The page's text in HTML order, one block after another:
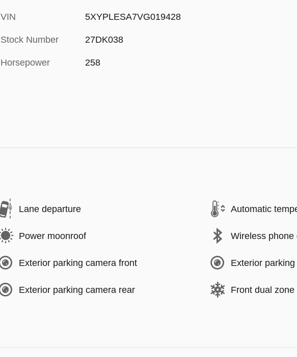
VIN 5XYPLESA7VG019428
Stock Number 27DK038
Horsepower 258
Lane departure Automatic
Power moonroof Wireless phone
Exterior parking camera front Exterior
Exterior parking camera rear Front dual zone